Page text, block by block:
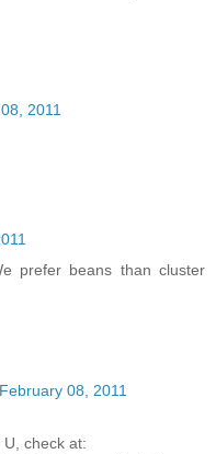
2011
prefer beans than cluster
08, 2011
check at: